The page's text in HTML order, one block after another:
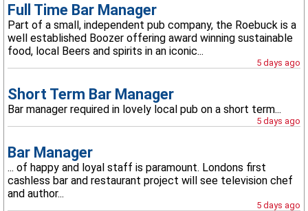
Full Time Bar Manager
Part of a small, independent pub company, the Roebuck is a
well established Boozer offering award winning sustainable
food, local Beers and spirits in an iconic...
5 days ago
Short Term Bar Manager
Bar manager required in lovely local pub on a short term...
5 days ago
Bar Manager
... of happy and loyal staff is paramount. Londons first
cashless bar and restaurant project will see television chef
and author...
5 days ago